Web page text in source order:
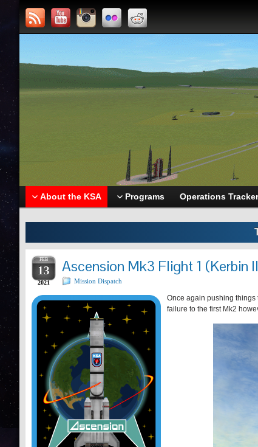
About the KSA Programs Operations Tracker
FEB
13
2021
Ascension Mk3 Flight 1 (Kerbin
Mission Dispatch
Once again pushing things
failure to the first Mk2